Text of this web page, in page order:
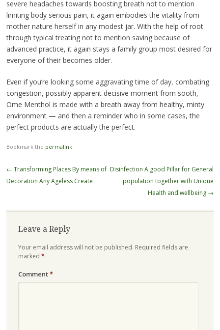
severe headaches towards boosting breath not to mention
limiting body serious pain, it again embodies the vitality from
mother nature herself in any modest jar. With the help of root
through typical treating not to mention saving because of
advanced practice, it again stays a family group most desired for
everyone of their becomes older.
Even if you’re looking some aggravating time of day, combating
congestion, possibly apparent decisive moment from sooth,
Ome Menthol is made with a breath away from healthy, minty
environment — and then a reminder who in some cases, the
perfect products are actually the perfect.
Bookmark the permalink.
Post
navigation
← Transforming Places By means of
Decoration Any Ageless Create
Disinfection A good Pillar for General
population together with Unique
Health and wellbeing →
Leave a Reply
Your email address will not be published. Required fields are
marked *
Comment*